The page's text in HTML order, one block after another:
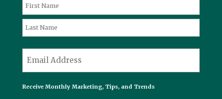
Name*
First
Receive Monthly Marketing, Tips, and Trends